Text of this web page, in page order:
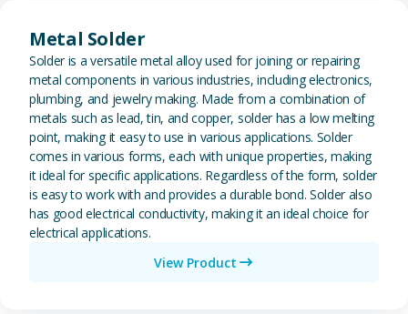
Metal Solder
Solder is a versatile metal alloy used for joining or repairing
metal components in various industries, including electronics,
plumbing, and jewelry making. Made from a combination of
metals such as lead, tin, and copper, solder has a low melting
point, making it easy to use in various applications. Solder
comes in various forms, each with unique properties, making
it ideal for specific applications. Regardless of the form, solder
is easy to work with and provides a durable bond. Solder also
has good electrical conductivity, making it an ideal choice for
electrical applications.
View Product